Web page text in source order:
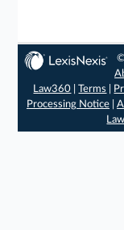
©
Law360 |Terms
Processing Notice|